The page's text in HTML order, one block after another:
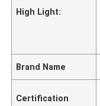
High Light:
Brand Name
Certification